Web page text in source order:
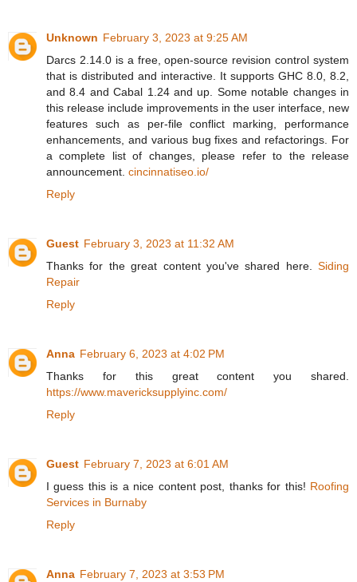
Unknown February 3, 2023 at 9:25 AM
Darcs 2.14.0 is a free, open-source revision control system
that is distributed and interactive. It supports GHC 8.0, 8.2,
and 8.4 and Cabal 1.24 and up. Some notable changes in
this release include improvements in the user interface, new
features such as per-file conflict marking, performance
enhancements, and various bug fixes and refactorings. For
a complete list of changes, please refer to the release
announcement. cincinnatiseo.io/
Reply
Guest February 3, 2023 at 11:32 AM
Thanks for the great content you've shared here. Siding
Repair
Reply
Anna February 6, 2023 at 4:02 PM
Thanks for this great content you shared.
https://www.mavericksupplyinc.com/
Reply
Guest February 7, 2023 at 6:01 AM
I guess this is a nice content post, thanks for this! Roofing
Services in Burnaby
Reply
Anna February 7, 2023 at 3:53 PM